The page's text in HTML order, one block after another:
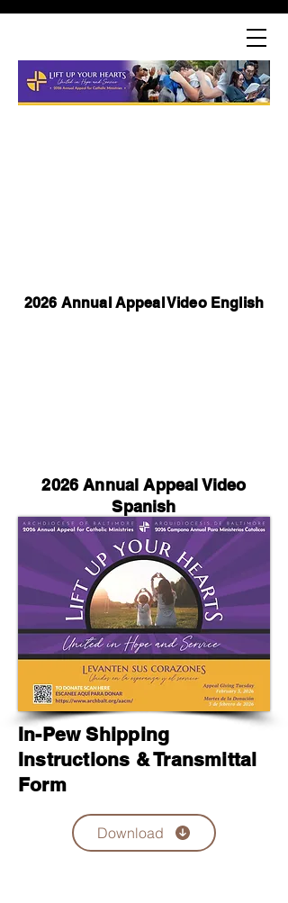
2026 Annual Appeal Video English
2026 Annual Appeal Video
Spanish
In-Pew Shipping
Instructions & Transmittal
Form
Download